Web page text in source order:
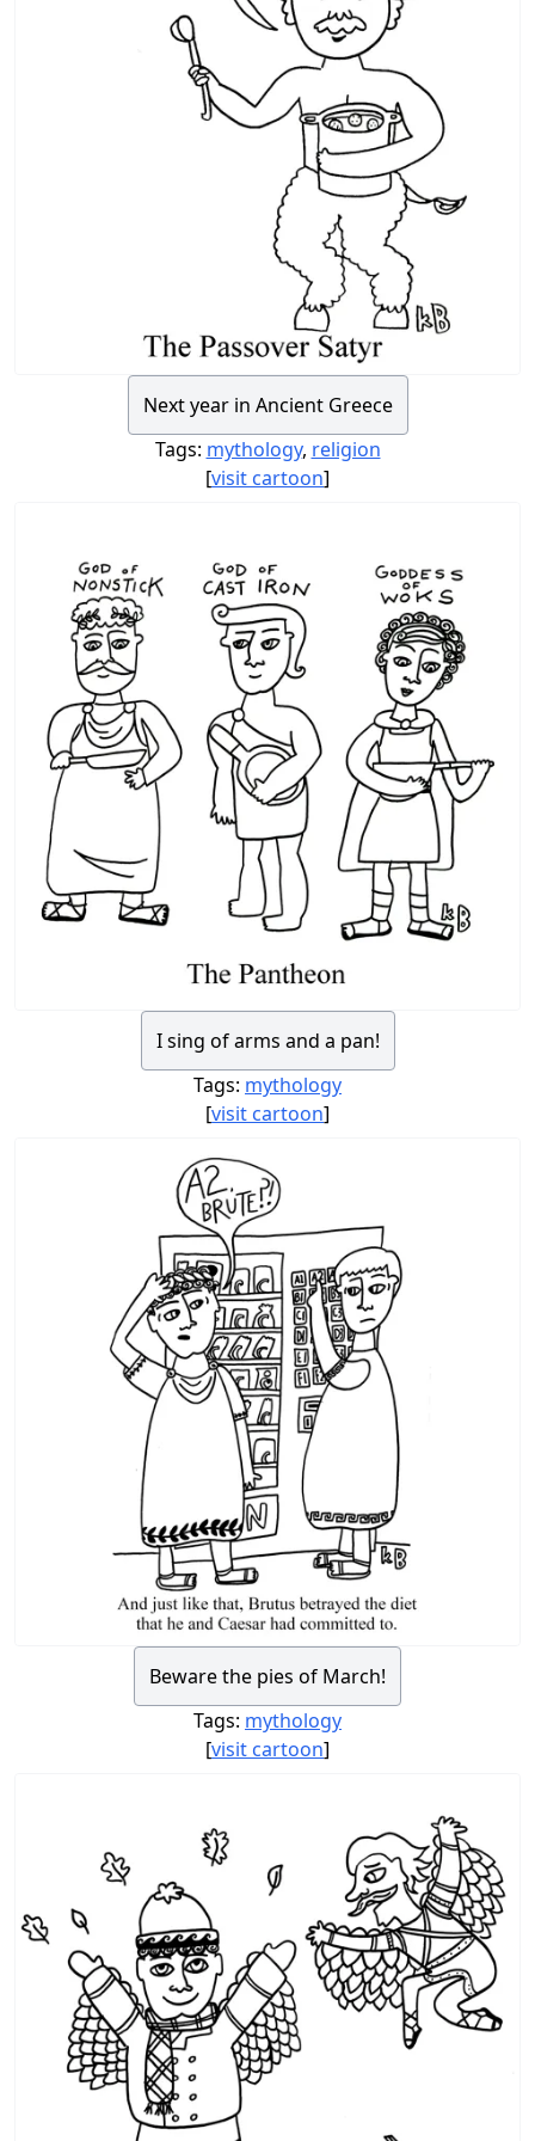
Next year in Ancient Greece
Tags: mythology, religion
[visit cartoon]
I sing of arms and a pan!
Tags: mythology
[visit cartoon]
Beware the pies of March!
Tags: mythology
[visit cartoon]